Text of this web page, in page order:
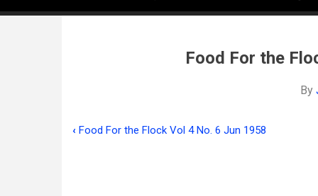
Food For the
By
‹ Food For the Flock Vol 4 No. 6 Jun 1958